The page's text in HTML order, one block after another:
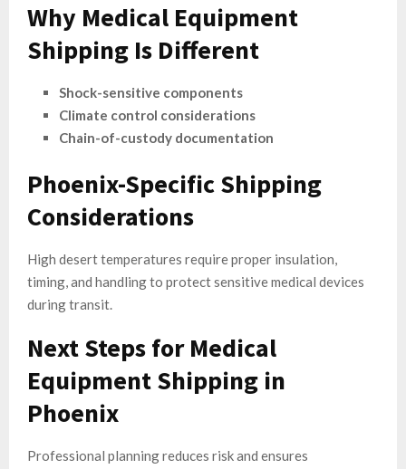
Why Medical Equipment
Shipping Is Different
Shock-sensitive components
Climate control considerations
Chain-of-custody documentation
Phoenix-Specific Shipping
Considerations
High desert temperatures require proper insulation,
timing, and handling to protect sensitive medical devices
during transit.
Next Steps for Medical
Equipment Shipping in
Phoenix
Professional planning reduces risk and ensures